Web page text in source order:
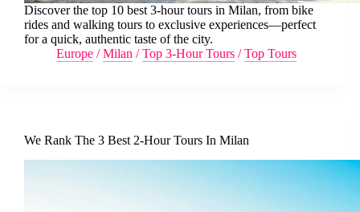
Discover the top 10 best 3-hour tours in Milan, from bike
rides and walking tours to exclusive experiences—perfect
for a quick, authentic taste of the city.
Europe /Milan /Top 3-Hour Tours /Top Tours
We Rank The 3 Best 2-Hour Tours In Milan